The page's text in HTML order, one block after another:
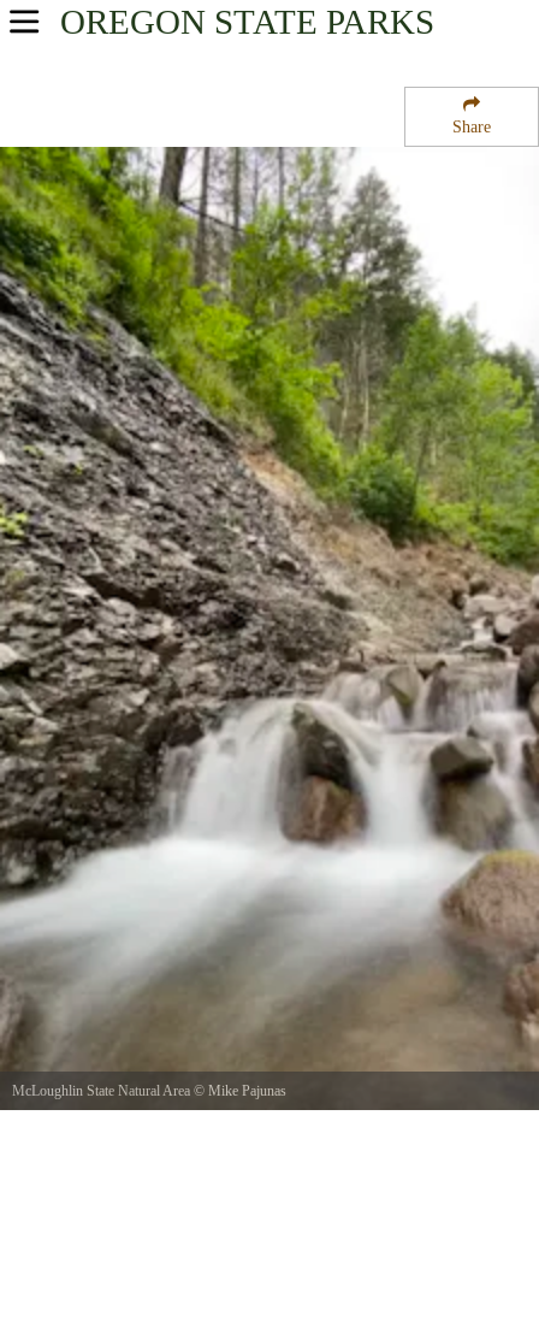
Share
OREGON STATE PARKS
USA Parks
Mt. Hood and the Gorge Region
McLoughlin State Natural Area
McLoughlin State Natural Area © Mike Pajunas